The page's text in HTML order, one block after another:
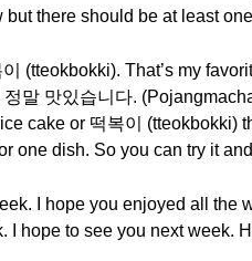
but there should be at least
(tteokbokki). That’s my
말 맛있습니다.
cake or 떡복이 (tteokbokki)
one dish. So you can try it
I hope you enjoyed all
I hope to see you next week.